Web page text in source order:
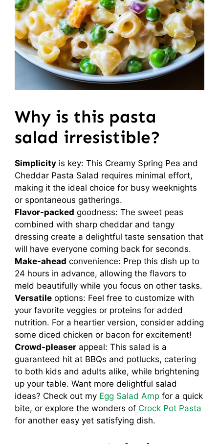
Why is this pasta
salad irresistible?
Simplicity is key: This Creamy Spring Pea and
Cheddar Pasta Salad requires minimal effort,
making it the ideal choice for busy weeknights
or spontaneous gatherings.
Flavor-packed goodness: The sweet peas
combined with sharp cheddar and tangy
dressing create a delightful taste sensation that
will have everyone coming back for seconds.
Make-ahead convenience: Prep this dish up to
24 hours in advance, allowing the flavors to
meld beautifully while you focus on other tasks.
Versatile options: Feel free to customize with
your favorite veggies or proteins for added
nutrition. For a heartier version, consider adding
some diced chicken or bacon for excitement!
Crowd-pleaser appeal: This salad is a
guaranteed hit at BBQs and potlucks, catering
to both kids and adults alike, while brightening
up your table. Want more delightful salad
ideas? Check out my Egg Salad Amp for a quick
bite, or explore the wonders of Crock Pot Pasta
for another easy yet satisfying dish.